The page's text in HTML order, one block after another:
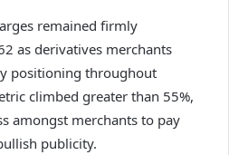
remained firmly
as derivatives merchants
positioning throughout
climbed greater than 55%,
amongst merchants to pay
publicity.